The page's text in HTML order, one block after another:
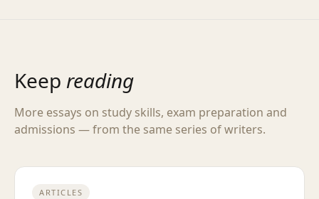
Keep reading
More essays on study skills, exam preparation and
admissions — from the same series of writers.
ARTICLES